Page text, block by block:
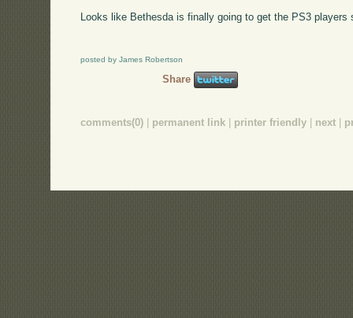
Looks like Bethesda is finally going to get the PS3 players
posted by James Robertson
Share
comments(0) permanent link printer friendly next